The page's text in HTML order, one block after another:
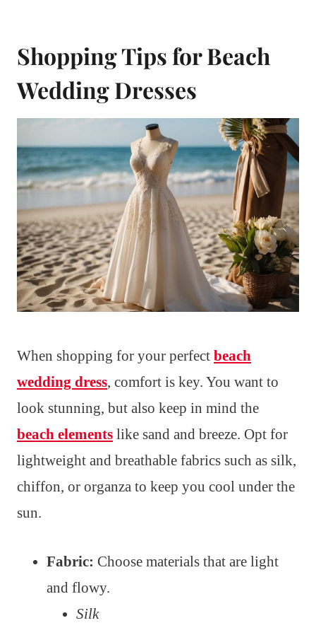
Shopping Tips for Beach
Wedding Dresses
When shopping for your perfect beach
wedding dress, comfort is key. You want to
look stunning, but also keep in mind the
beach elements like sand and breeze. Opt for
lightweight and breathable fabrics such as silk,
chiffon, or organza to keep you cool under the
sun.
Fabric: Choose materials that are light
and flowy.
Silk